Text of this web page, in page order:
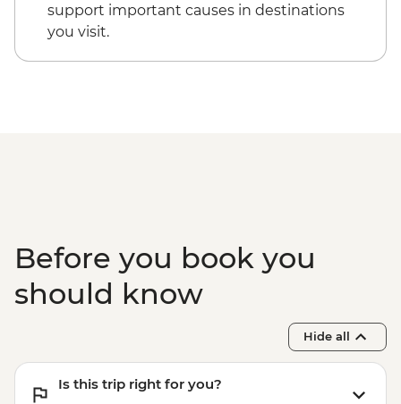
support important causes in destinations
you visit.
Before you book you
should know
Hide all
Is this trip right for you?